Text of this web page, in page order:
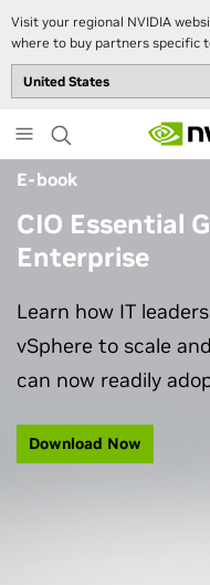
Visit your regional NVIDIA
where to buy partners specific
to
main
content
E-book
CIO Essential
Enterprise
Learn how IT
vSphere to scale
can now readily
Download Now